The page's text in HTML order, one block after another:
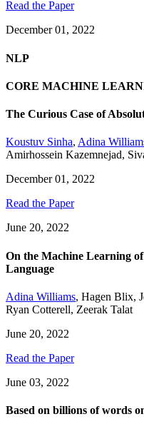
Read the Paper
December 01, 2022
NLP
CORE MACHINE
The Curious Case of
Koustuv Sinha, Adina
Amirhossein Kazemnejad,
December 01, 2022
Read the Paper
June 20, 2022
On the Machine Learning
Language
Adina Williams, Hagen Blix,
Ryan Cotterell, Zeerak Talat
June 20, 2022
Read the Paper
June 03, 2022
Based on billions of words